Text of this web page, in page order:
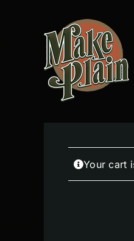
Your cart